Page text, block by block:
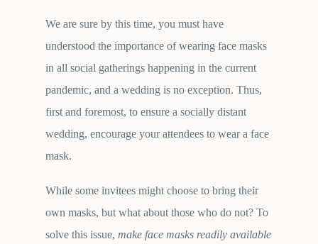
We are sure by this time, you must have
understood the importance of wearing face masks
in all social gatherings happening in the current
pandemic, and a wedding is no exception. Thus,
first and foremost, to ensure a socially distant
wedding, encourage your attendees to wear a face
mask.
While some invitees might choose to bring their
own masks, but what about those who do not? To
solve this issue, make face masks readily available